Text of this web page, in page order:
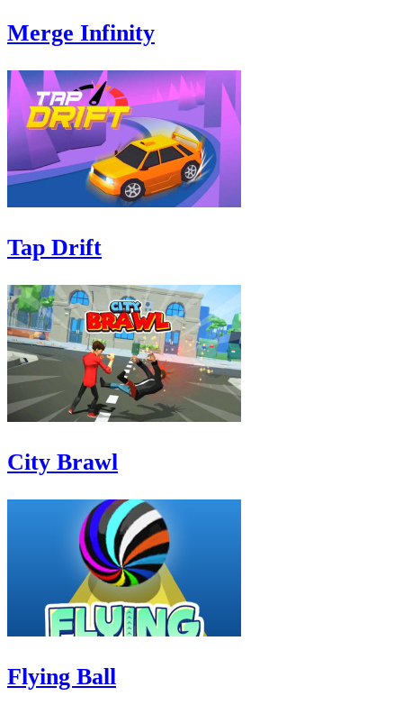
Merge Infinity
Tap Drift
City Brawl
Flying Ball